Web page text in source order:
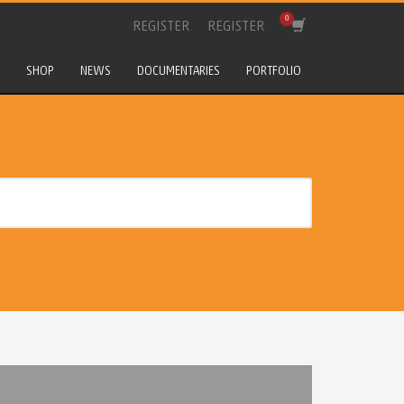
REGISTER REGISTER
SHOP NEWS DOCUMENTARIES PORTFOLIO